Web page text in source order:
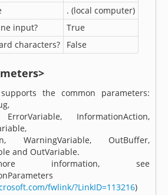
. (local computer)
input?
True
characters?
False
the common parameters:
InformationAction,
WarningVariable, OutBuffer,
and OutVariable.
information, see
fwlink/?LinkID=113216)